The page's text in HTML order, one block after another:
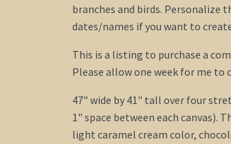
branches and birds. Personalize
dates/names if you want to
This is a listing to purchase a
Please allow one week for me
47" wide by 41" tall over four
1" space between each canvas).
light caramel cream color,